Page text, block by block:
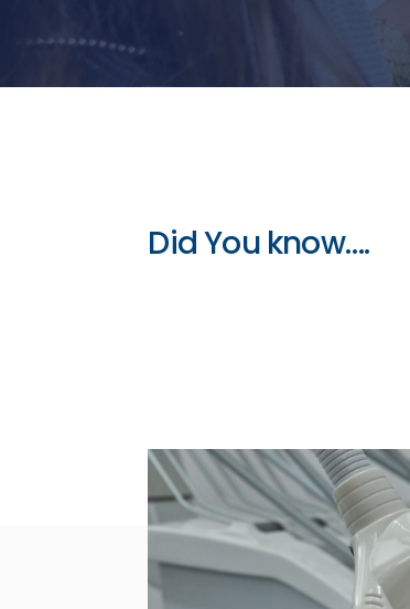
Did You know….